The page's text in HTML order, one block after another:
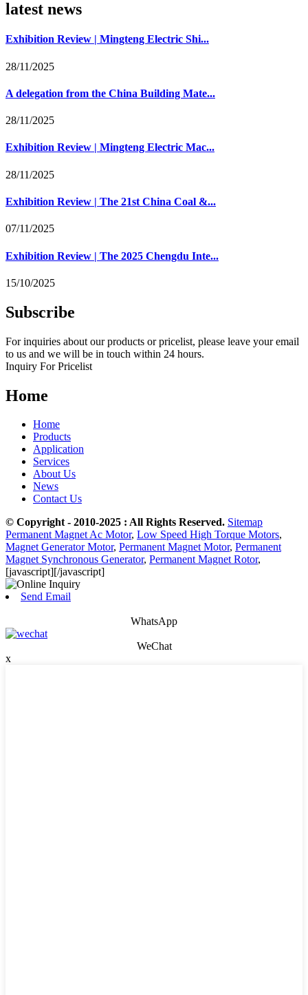
latest news
Exhibition Review | Mingteng Electric Shi...
28/11/2025
A delegation from the China Building Mate...
28/11/2025
Exhibition Review | Mingteng Electric Mac...
28/11/2025
Exhibition Review | The 21st China Coal &...
07/11/2025
Exhibition Review | The 2025 Chengdu Inte...
15/10/2025
Subscribe
For inquiries about our products or pricelist, please leave your email
to us and we will be in touch within 24 hours.
Inquiry For Pricelist
Home
Home
Products
Application
Services
About Us
News
Contact Us
© Copyright - 2010-2025 : All Rights Reserved. Sitemap
Permanent Magnet Ac Motor, Low Speed High Torque Motors,
Magnet Generator Motor, Permanent Magnet Motor, Permanent
Magnet Synchronous Generator, Permanent Magnet Rotor,
[javascript][/javascript]
Send Email
WhatsApp
WeChat
x